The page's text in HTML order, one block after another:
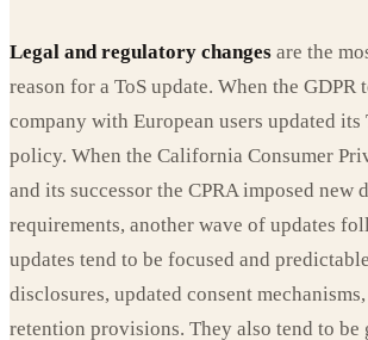
Legal and regulatory changes are the
reason for a ToS update. When the
company with European users updated its
policy. When the California Consumer
and its successor the CPRA imposed new
requirements, another wave of updates
updates tend to be focused and
disclosures, updated consent
retention provisions. They also tend to be